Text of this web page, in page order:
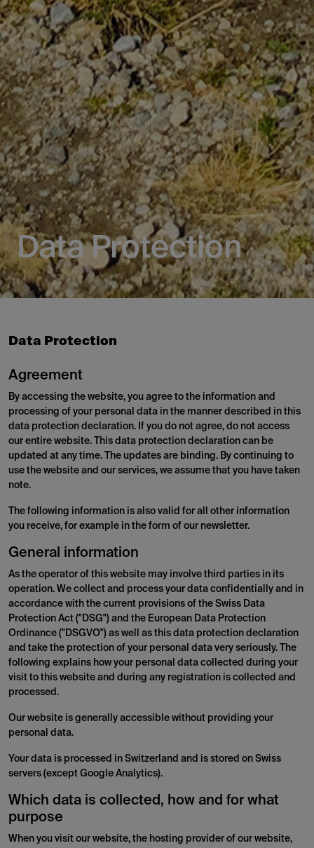
Data Protection
Data Protection
Agreement
By accessing the website, you agree to the information and
processing of your personal data in the manner described in this
data protection declaration. If you do not agree, do not access
our entire website. This data protection declaration can be
updated at any time. The updates are binding. By continuing to
use the website and our services, we assume that you have taken
note.
The following information is also valid for all other information
you receive, for example in the form of our newsletter.
General information
As the operator of this website may involve third parties in its
operation. We collect and process your data confidentially and in
accordance with the current provisions of the Swiss Data
Protection Act ("DSG") and the European Data Protection
Ordinance ("DSGVO") as well as this data protection declaration
and take the protection of your personal data very seriously. The
following explains how your personal data collected during your
visit to this website and during any registration is collected and
processed.
Our website is generally accessible without providing your
personal data.
Your data is processed in Switzerland and is stored on Swiss
servers (except Google Analytics).
Which data is collected, how and for what
purpose
When you visit our website, the hosting provider of our website,